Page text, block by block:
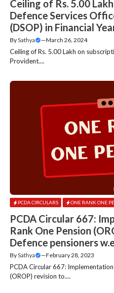
Ceiling of Rs. 5.00
Defence Services
(DSOP) in Financial
BySathya —March 26, 2024
Ceiling of Rs. 5.00 Lakh on
Provident....
PCDA CIRCULARS ONE RANK ONE
PCDA Circular 667:
Rank One Pension
Defence pensioners
BySathya —February 28, 2023
PCDA Circular 667:
(OROP) revision to....